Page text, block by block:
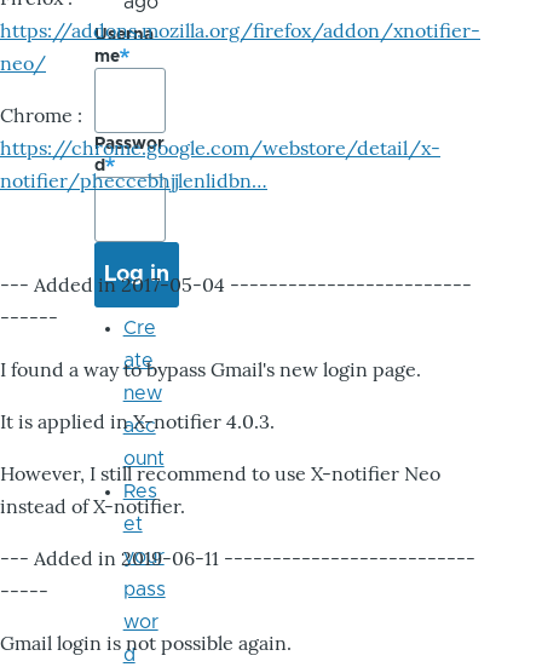
https://addons.mozilla.org/firefox/addon/xnotifier-
neo/
Chrome :
https://chrome.google.com/webstore/detail/x-
notifier/pheccebhjjlenlidbn…
--- Added in 2017-05-04 -------------------------
------
I found a way to bypass Gmail's new login page.
It is applied in X-notifier 4.0.3.
However, I still recommend to use X-notifier Neo
instead of X-notifier.
--- Added in 2019-06-11 --------------------------
-----
Gmail login is not possible again.
Userna
me
Passwor
d
Cre
ate
new
acc
ount
Res
et
your
pass
wor
d